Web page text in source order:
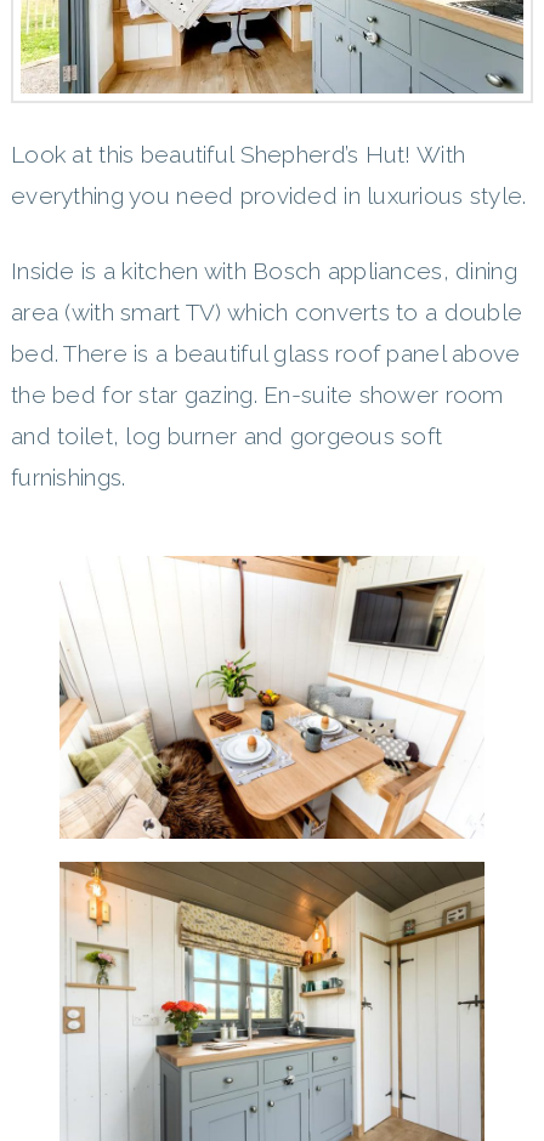
Look at this beautiful Shepherd’s Hut! With
everything you need provided in luxurious style.
Inside is a kitchen with Bosch appliances, dining
area (with smart TV) which converts to a double
bed. There is a beautiful glass roof panel above
the bed for star gazing. En-suite shower room
and toilet, log burner and gorgeous soft
furnishings.